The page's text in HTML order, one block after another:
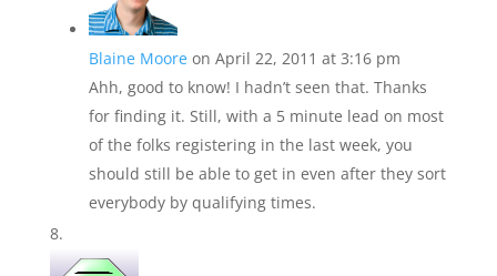
Blaine Moore on April 22, 2011 at 3:16 pm
Ahh, good to know! I hadn’t seen that. Thanks
for finding it. Still, with a 5 minute lead on most
of the folks registering in the last week, you
should still be able to get in even after they sort
everybody by qualifying times.